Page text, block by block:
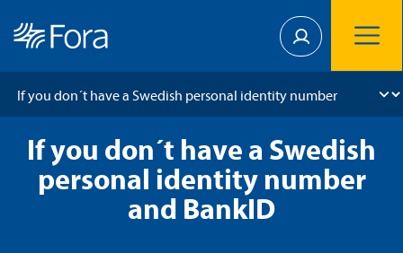
If you don´t have a Swedish
personal identity number
and BankID